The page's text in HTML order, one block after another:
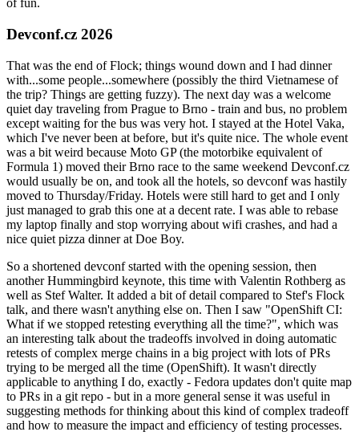
of fun.
Devconf.cz 2026
That was the end of Flock; things wound down and I had dinner
with...some people...somewhere (possibly the third Vietnamese of
the trip? Things are getting fuzzy). The next day was a welcome
quiet day traveling from Prague to Brno - train and bus, no problem
except waiting for the bus was very hot. I stayed at the Hotel Vaka,
which I've never been at before, but it's quite nice. The whole event
was a bit weird because Moto GP (the motorbike equivalent of
Formula 1) moved their Brno race to the same weekend Devconf.cz
would usually be on, and took all the hotels, so devconf was hastily
moved to Thursday/Friday. Hotels were still hard to get and I only
just managed to grab this one at a decent rate. I was able to rebase
my laptop finally and stop worrying about wifi crashes, and had a
nice quiet pizza dinner at Doe Boy.
So a shortened devconf started with the opening session, then
another Hummingbird keynote, this time with Valentin Rothberg as
well as Stef Walter. It added a bit of detail compared to Stef's Flock
talk, and there wasn't anything else on. Then I saw "OpenShift CI:
What if we stopped retesting everything all the time?", which was
an interesting talk about the tradeoffs involved in doing automatic
retests of complex merge chains in a big project with lots of PRs
trying to be merged all the time (OpenShift). It wasn't directly
applicable to anything I do, exactly - Fedora updates don't quite map
to PRs in a git repo - but in a more general sense it was useful in
suggesting methods for thinking about this kind of complex tradeoff
and how to measure the impact and efficiency of testing processes.